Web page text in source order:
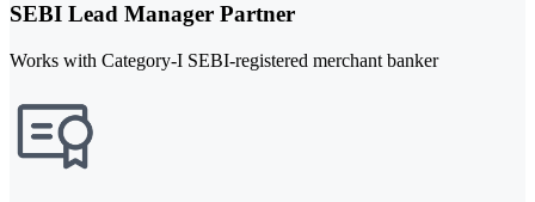
SEBI Lead Manager Partner
Works with Category-I SEBI-registered merchant banker